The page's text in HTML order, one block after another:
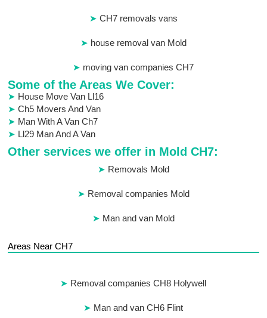
CH7 removals vans
house removal van Mold
moving van companies CH7
Some of the Areas We Cover:
House Move Van Ll16
Ch5 Movers And Van
Man With A Van Ch7
Ll29 Man And A Van
Other services we offer in Mold CH7:
Removals Mold
Removal companies Mold
Man and van Mold
Areas Near CH7
Removal companies CH8 Holywell
Man and van CH6 Flint